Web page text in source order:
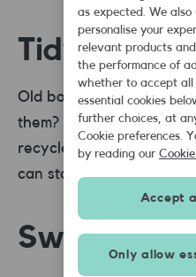
Tidy your
Old books, CDs and
them? Places like
recycle the things you
can start a brand new
Swap your
as expected. We also
personalise your
relevant products
the performance of
whether to accept all
essential cookies
further choices, at
Cookie preferences.
by reading our
Only allow
Accept